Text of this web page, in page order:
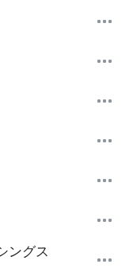
ングス